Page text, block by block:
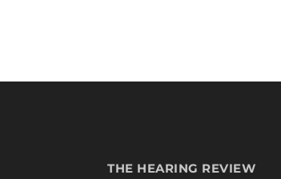
THE HEARING REVIEW